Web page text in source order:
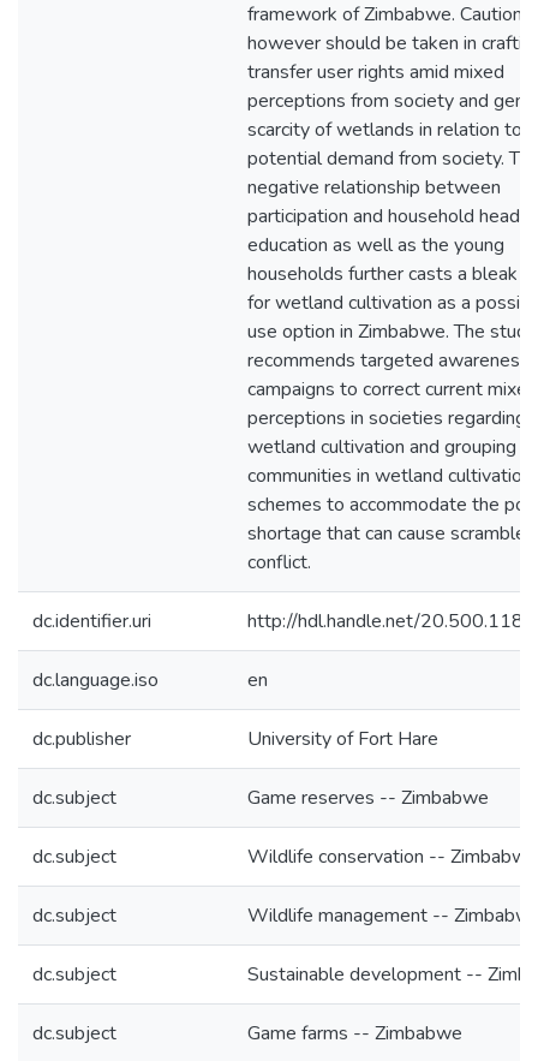
framework of Zimbabwe. Caution
however should be taken in
transfer user rights amid mixed
perceptions from society and
scarcity of wetlands in relation to
potential demand from society.
negative relationship between
participation and household head
education as well as the young
households further casts a bleak
for wetland cultivation as a
use option in Zimbabwe. The study
recommends targeted awareness
campaigns to correct current mixed
perceptions in societies regarding
wetland cultivation and grouping of
communities in wetland cultivation
schemes to accommodate the
shortage that can cause scramble
conflict.
dc.identifier.uri http://hdl.handle.net/
dc.language.iso en
dc.publisher University of Fort Hare
dc.subject Game reserves -- Zimbabwe
dc.subject Wildlife conservation -- Zimbabwe
dc.subject Wildlife management --
dc.subject Sustainable development --
dc.subject Game farms -- Zimbabwe